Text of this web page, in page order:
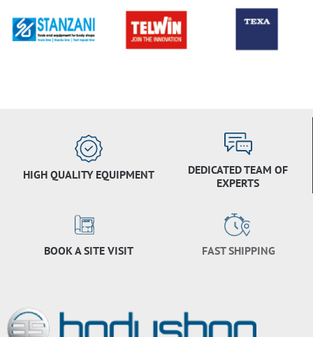
HIGH QUALITY EQUIPMENT
DEDICATED TEAM OF
EXPERTS
BOOK A SITE VISIT FAST SHIPPING